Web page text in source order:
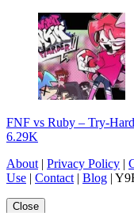
FNF vs Ruby – Try-
6.29K
About | Privacy Policy |
Use | Contact | Blog |
Close